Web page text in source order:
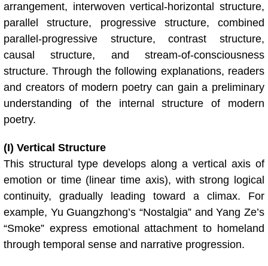
arrangement, interwoven vertical-horizontal structure,
parallel structure, progressive structure, combined
parallel-progressive structure, contrast structure,
causal structure, and stream-of-consciousness
structure. Through the following explanations, readers
and creators of modern poetry can gain a preliminary
understanding of the internal structure of modern
poetry.
(I) Vertical Structure
This structural type develops along a vertical axis of
emotion or time (linear time axis), with strong logical
continuity, gradually leading toward a climax. For
example, Yu Guangzhong’s “Nostalgia” and Yang Ze’s
“Smoke” express emotional attachment to homeland
through temporal sense and narrative progression.